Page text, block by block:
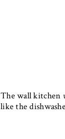
The wall kitchen
like the